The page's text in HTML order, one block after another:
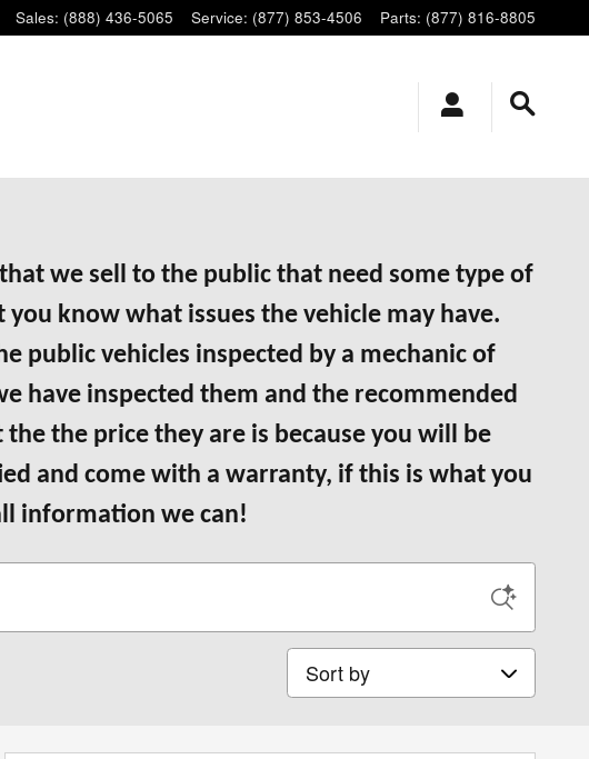
Sales: (888) 436-5065 Service: (877) 853-4506 Parts: (877) 816-8805
we sell to the public that need some type of
know what issues the vehicle may have.
public vehicles inspected by a mechanic of
have inspected them and the recommended
the price they are is because you will be
and come with a warranty, if this is what you
information we can!
Sort by